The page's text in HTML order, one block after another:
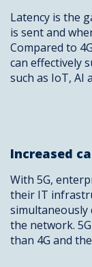
Latency is the
is sent and
Compared to
can effectively
such as IoT, AI
Increased
With 5G,
their IT
simultaneously
the network.
than 4G and